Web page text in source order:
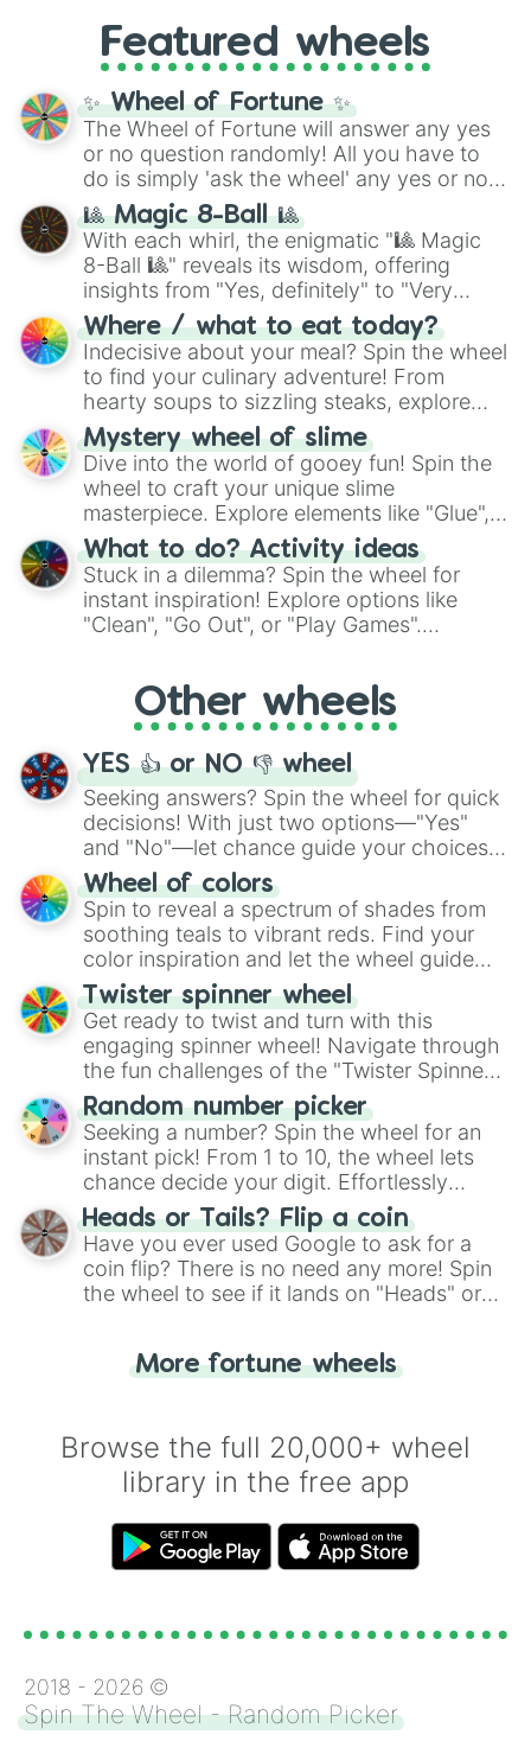
NTW-20🇿🇦
CAN CANNON🇺🇸
GRL, and A NEWER DAWN, as well as the
full judetrack series.
Featured wheels
✨ Wheel of Fortune ✨
The Wheel of Fortune will answer any yes
or no question randomly! All you have to
do is simply 'ask the wheel' any yes or no
question, then spin the wheel and you will
be given an answer.
🎱 Magic 8-Ball 🎱
With each whirl, the enigmatic "🎱 Magic
8-Ball 🎱" reveals its wisdom, offering
insights from "Yes, definitely" to "Very
doubtful." Seek guidance, embrace the
unknown, and find your answers in this
whimsical journey of chance.
Where / what to eat today?
Indecisive about your meal? Spin the wheel
to find your culinary adventure! From
hearty soups to sizzling steaks, explore
options like Chinese, BBQ, and more. Let
chance guide your cravings as you land on
choices such as sushi or a classic burger.
Mystery wheel of slime
Dive into the world of gooey fun! Spin the
wheel to craft your unique slime
masterpiece. Explore elements like "Glue",
"Blue Coloring", "Googly Eyes", and more.
From shimmering "Black Glitter" to vibrant
"Pink Coloring", each spin unveils a new
ingredient.
What to do? Activity ideas
Stuck in a dilemma? Spin the wheel for
instant inspiration! Explore options like
"Clean", "Go Out", or "Play Games".
adventure from the exciting array of
activities.
Other wheels
YES 👍 or NO 👎 wheel
Seeking answers? Spin the wheel for quick
decisions! With just two options—"Yes"
and "No"—let chance guide your choices.
The "YES 👍 or NO 👎 Wheel" simplifies
decision-making, making it a fun and easy
way to find your answer.
Wheel of colors
Spin to reveal a spectrum of shades from
soothing teals to vibrant reds. Find your
color inspiration and let the wheel guide
your artistic choices.
Twister spinner wheel
Get ready to twist and turn with this
engaging spinner wheel! Navigate through
the fun challenges of the "Twister Spinner
Wheel", keeping balance and laughter in
this classic game of physical skill.
Random number picker
Seeking a number? Spin the wheel for an
instant pick! From 1 to 10, the wheel lets
chance decide your digit. Effortlessly
choose your next number with a spin of
the wheel.
Heads or Tails? Flip a coin
Have you ever used Google to ask for a
coin flip? There is no need any more! Spin
the wheel to see if it lands on "Heads" or
for you. Never google a coin flip anymore!
More fortune wheels
Browse the full 20,000+ wheel
library in the free app
2018 - 2026 ©
Spin The Wheel - Random Picker